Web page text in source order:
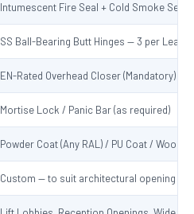
Intumescent Fire Seal + Cold Smoke Seal
SS Ball-Bearing Butt Hinges — 3 per Leaf
EN-Rated Overhead Closer (Mandatory)
Mortise Lock / Panic Bar (as required)
Powder Coat (Any RAL) / PU Coat /
Custom — to suit architectural opening